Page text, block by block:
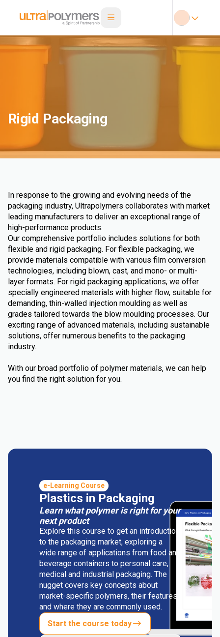
Rigid Packaging
In response to the growing and evolving needs of the
packaging industry, Ultrapolymers collaborates with market
leading manufacturers to deliver an exceptional range of
high-performance products.
Our comprehensive portfolio includes solutions for both
flexible and rigid packaging. For flexible packaging, we
provide materials compatible with various film conversion
technologies, including blown, cast, and mono- or multi-
layer formats. For rigid packaging applications, we offer
specially engineered materials with higher flow, suitable for
demanding, thin-walled injection moulding as well as
grades tailored towards the blow moulding processes. Our
exciting range of advanced materials, including sustainable
solutions, offer numerous benefits to the packaging
industry.
With our broad portfolio of polymer materials, we can help
you find the right solution for you.
e-Learning Course
Plastics in Packaging
Learn what polymer is right for your
next product
Explore this course to get an introduction
to the packaging market, exploring a
wide range of applications from food and
beverage containers to personal care,
medical and industrial packaging. The
nugget covers key concepts about
market-specific polymers, their features
and where they are commonly used.
Start the course today